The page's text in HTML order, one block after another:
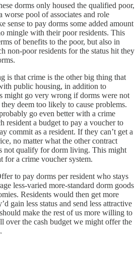
dorms only housed the qualified poor,
worse pool of associates and role
sense to pay dorms some added amount
mingle with their poor residents. This
of benefits to the poor, but also in
non-poor residents for the status hit they
is that crime is the other big thing that
public housing, in addition to
might go very wrong if dorms were not
deem too likely to cause problems.
go even better with a crime
resident a budget to pay a voucher to
commit as a resident. If they can’t get a
no matter what the other contract
not qualify for dorm living. This might
for a crime voucher system.
to pay dorms per resident who stays
less-varied more-standard dorm goods
Residents would then get more
gain less status and send less attractive
make the rest of us more willing to
over the cash budget we might offer the